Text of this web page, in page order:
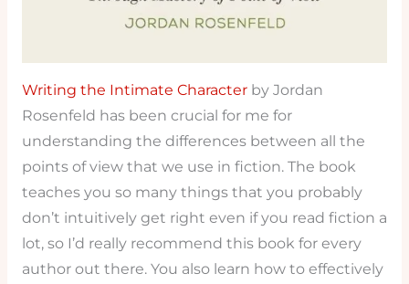
Writing the Intimate Characterby Jordan
Rosenfeld has been crucial for me for
understanding the differences between all the
points of view that we use in fiction. The book
teaches you so many things that you probably
don’t intuitively get right even if you read fiction a
lot, so I’d really recommend this book for every
author out there. You also learn how to effectively